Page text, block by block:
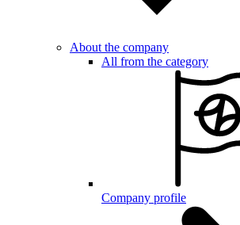
About the company
All from the category
Company profile